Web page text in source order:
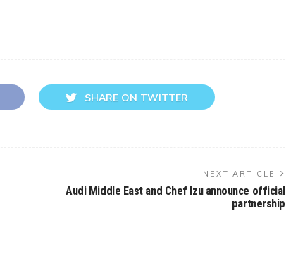
SHARE ON TWITTER
NEXT ARTICLE
Audi Middle East and Chef Izu announce official
partnership